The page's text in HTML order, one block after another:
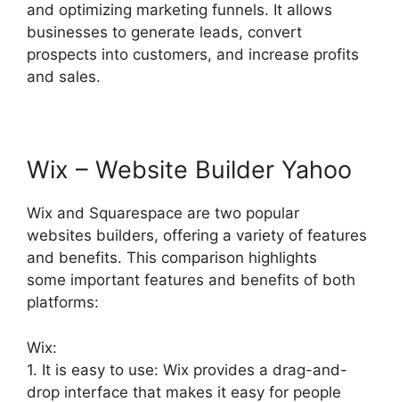
and optimizing marketing funnels. It allows
businesses to generate leads, convert
prospects into customers, and increase profits
and sales.
Wix – Website Builder Yahoo
Wix and Squarespace are two popular
websites builders, offering a variety of features
and benefits. This comparison highlights
some important features and benefits of both
platforms:
Wix:
1. It is easy to use: Wix provides a drag-and-
drop interface that makes it easy for people